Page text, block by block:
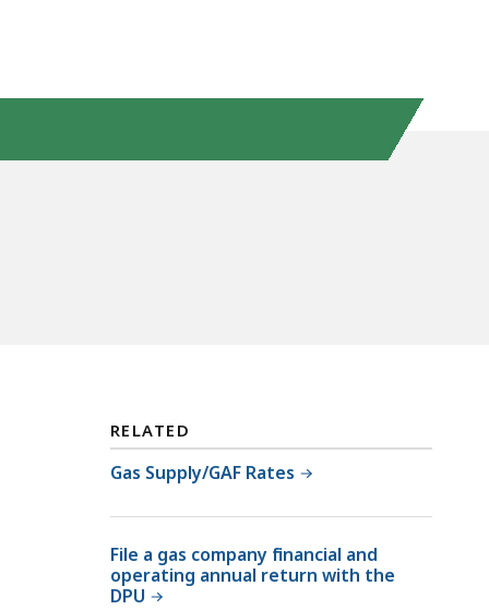
RELATED
Gas Supply/GAF Rates
File a gas company financial and
operating annual return with the
DPU